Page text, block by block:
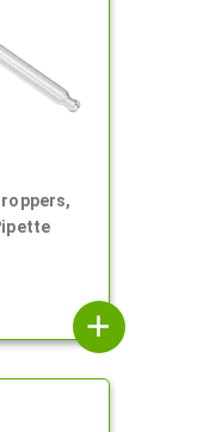
add